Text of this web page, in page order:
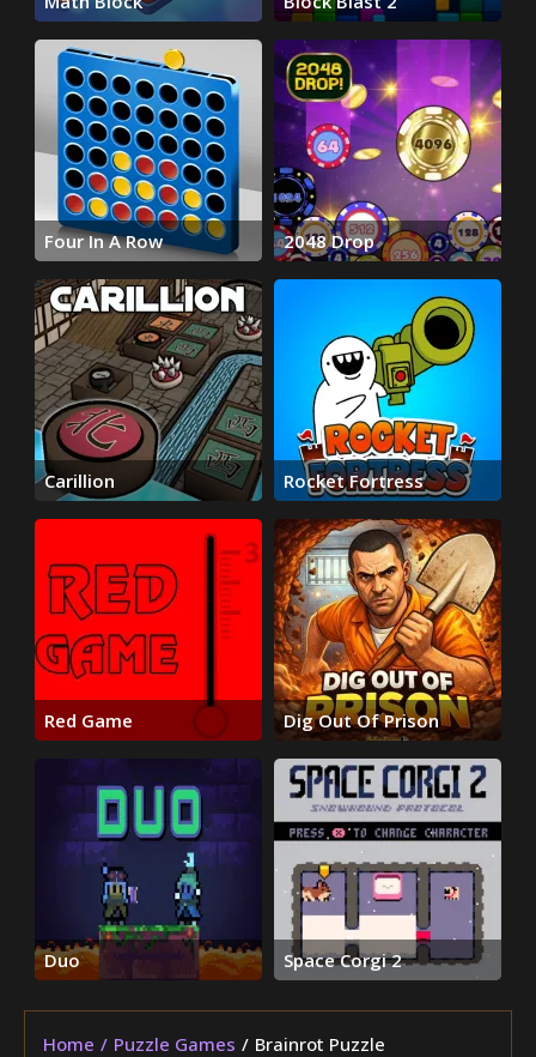
Four In A Row 2048 Drop
Carillion Rocket Fortress
Red Game Dig Out Of Prison
Duo Space Corgi 2
Home Puzzle Games Brainrot Puzzle